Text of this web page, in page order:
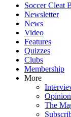
Soccer Cleat
Newsletter
News
Video
Features
Quizzes
Clubs
Membership
More
Opinion
The